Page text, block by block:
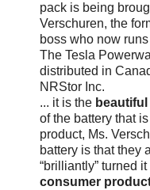
pack is being
Verschuren, the
boss who now
The Tesla
distributed in
NRStor Inc.
... it is the
of the battery that
product, Ms.
battery is that they
“brilliantly” turned
consumer